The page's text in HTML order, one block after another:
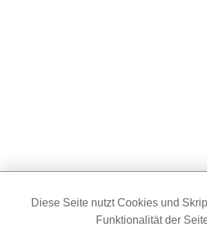
Diese Seite nutzt Cookies und
Funktionalität der